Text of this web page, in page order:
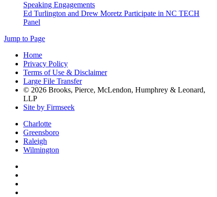
Speaking Engagements
Ed Turlington and Drew Moretz Participate in NC TECH
Panel
Jump to Page
Home
Privacy Policy
Terms of Use & Disclaimer
Large File Transfer
© 2026 Brooks, Pierce, McLendon, Humphrey & Leonard,
LLP
Site by Firmseek
Charlotte
Greensboro
Raleigh
Wilmington